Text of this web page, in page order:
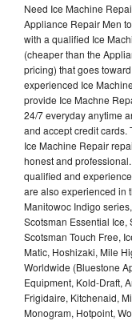
Need Ice Machine
Appliance Repair Men
with a qualified Ice
(cheaper than the
pricing) that goes
experienced Ice
provide Ice Machne
24/7 everyday anytime
and accept credit
Ice Machine Repair
honest and
qualified and
are also experienced in
Manitowoc Indigo
Scotsman Essential Ice,
Scotsman Touch Free,
Matic, Hoshizaki, Mile
Worldwide (Bluestone
Equipment, Kold-Draft,
Frigidaire, Kitchenaid,
Monogram, Hotpoint,